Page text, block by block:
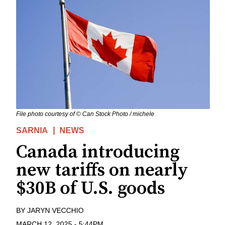
File photo courtesy of © Can Stock Photo / michele
SARNIA NEWS
Canada introducing
new tariffs on nearly
$30B of U.S. goods
BY JARYN VECCHIO